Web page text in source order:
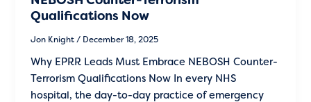
Qualifications Now
Jon Knight/ December 18, 2025
Why EPRR Leads Must Embrace NEBOSH Counter-
Terrorism Qualifications Now In every NHS
hospital, the day-to-day practice of emergency